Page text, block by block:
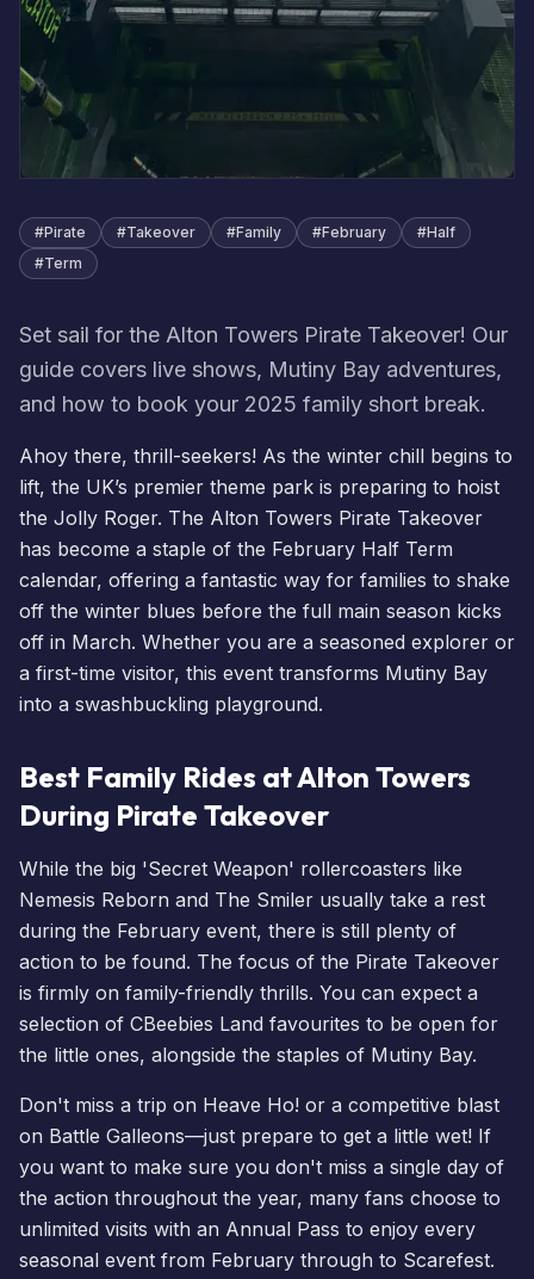
#Pirate #Takeover #Family #February #Half
#Term
Set sail for the Alton Towers Pirate Takeover! Our
guide covers live shows, Mutiny Bay adventures,
and how to book your 2025 family short break.
Ahoy there, thrill-seekers! As the winter chill begins to
lift, the UK’s premier theme park is preparing to hoist
the Jolly Roger. The Alton Towers Pirate Takeover
has become a staple of the February Half Term
calendar, offering a fantastic way for families to shake
off the winter blues before the full main season kicks
off in March. Whether you are a seasoned explorer or
a first-time visitor, this event transforms Mutiny Bay
into a swashbuckling playground.
Best Family Rides at Alton Towers
During Pirate Takeover
While the big 'Secret Weapon' rollercoasters like
Nemesis Reborn and The Smiler usually take a rest
during the February event, there is still plenty of
action to be found. The focus of the Pirate Takeover
is firmly on family-friendly thrills. You can expect a
selection of CBeebies Land favourites to be open for
the little ones, alongside the staples of Mutiny Bay.
Don't miss a trip on Heave Ho! or a competitive blast
on Battle Galleons—just prepare to get a little wet! If
you want to make sure you don't miss a single day of
the action throughout the year, many fans choose to
unlimited visits with an Annual Pass to enjoy every
seasonal event from February through to Scarefest.